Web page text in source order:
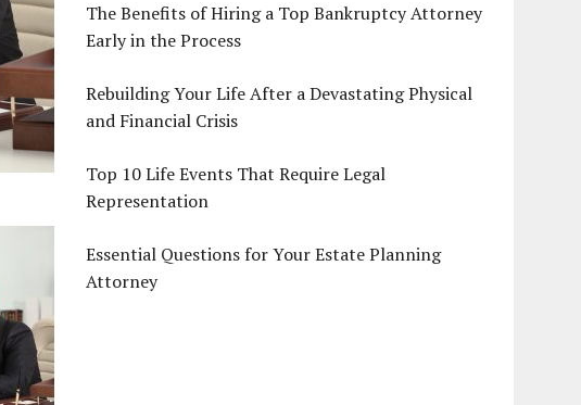
The Benefits of Hiring a Top Bankruptcy Attorney
Early in the Process
Rebuilding Your Life After a Devastating Physical
and Financial Crisis
Top 10 Life Events That Require Legal
Representation
Essential Questions for Your Estate Planning
Attorney